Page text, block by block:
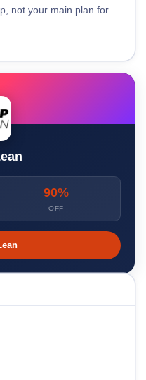
90%
OFF
not your main plan for